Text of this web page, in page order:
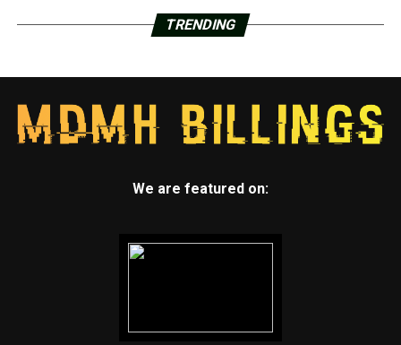
TRENDING
We are featured on: